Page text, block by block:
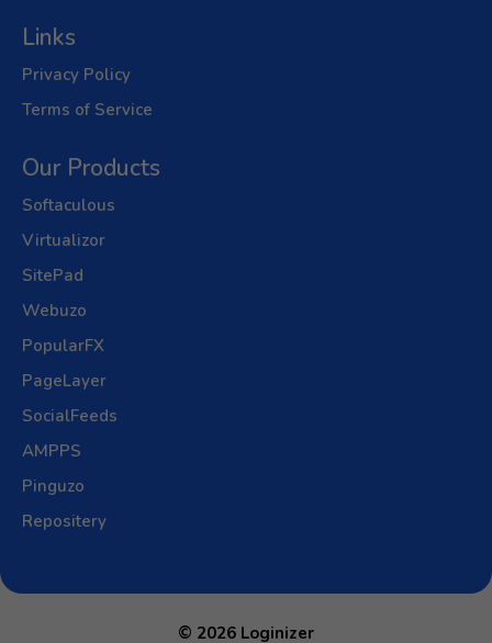
Links
Privacy Policy
Terms of Service
Our Products
Softaculous
Virtualizor
SitePad
Webuzo
PopularFX
PageLayer
SocialFeeds
AMPPS
Pinguzo
Repositery
© 2026 Loginizer